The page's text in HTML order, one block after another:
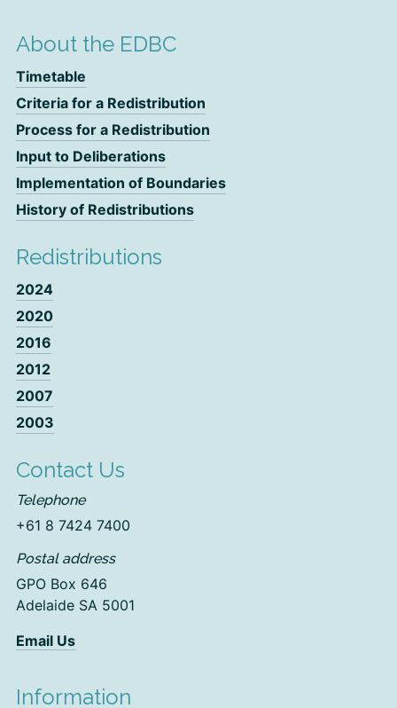
About the EDBC
Timetable
Criteria for a Redistribution
Process for a Redistribution
Input to Deliberations
Implementation of Boundaries
History of Redistributions
Redistributions
2024
2020
2016
2012
2007
2003
Contact Us
Telephone
+61 8 7424 7400
Postal address
GPO Box 646
Adelaide SA 5001
Email Us
Information